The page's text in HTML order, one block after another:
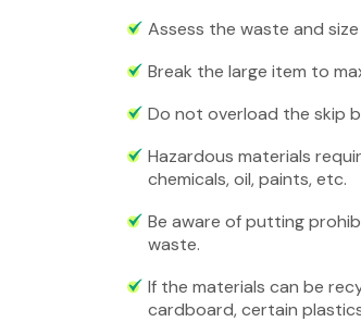
Assess the waste and
Break the large item to
Do not overload the skip
Hazardous materials
chemicals, oil, paints, etc.
Be aware of putting
waste.
If the materials can be
cardboard, certain